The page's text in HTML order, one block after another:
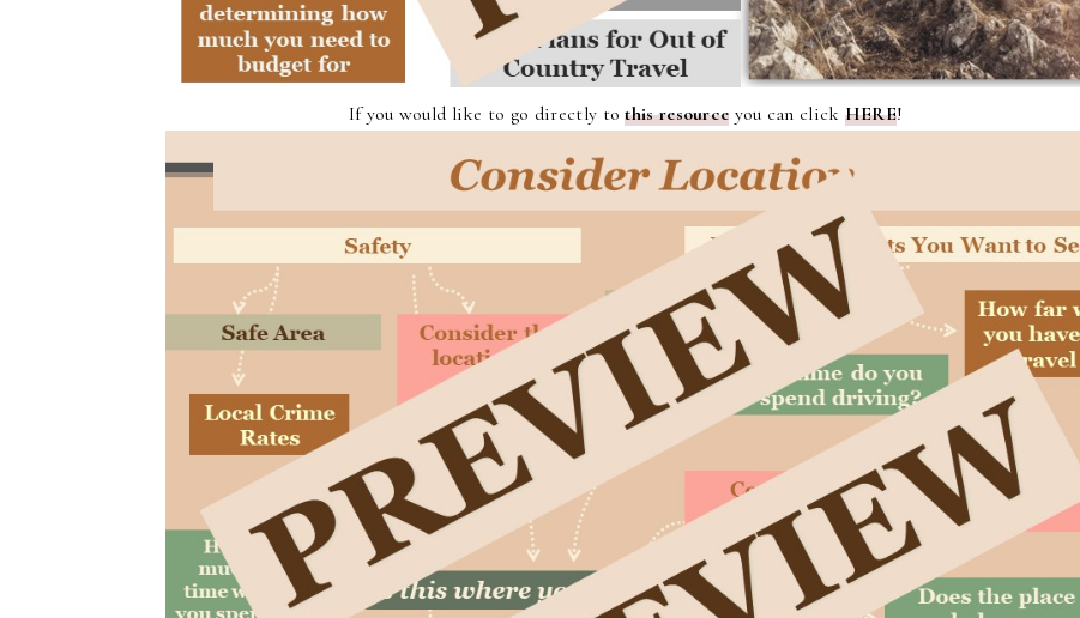
If you would like to go directly tothis resource you can click HERE!